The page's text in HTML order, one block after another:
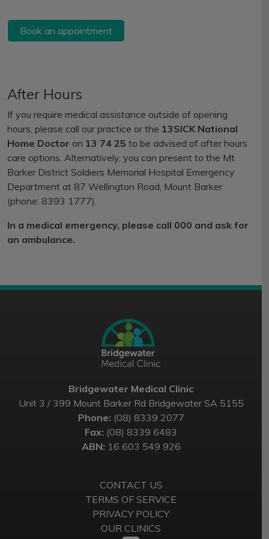
Book an appointment
After Hours
If you require medical assistance outside of opening
hours, please call our practice or the 13SICK National
Home Doctor on 13 74 25 to be advised of after hours
care options. Alternatively, you can present to the Mt
Barker District Soldiers Memorial Hospital Emergency
Department at 87 Wellington Road, Mount Barker
(phone: 8393 1777).
In a medical emergency, please call 000 and ask for
an ambulance.
Bridgewater Medical Clinic
Unit 3 / 399 Mount Barker Rd Bridgewater SA 5155
Phone: (08) 8339 2077
Fax: (08) 8339 6483
ABN: 16 603 549 926
CONTACT US
TERMS OF SERVICE
PRIVACY POLICY
OUR CLINICS